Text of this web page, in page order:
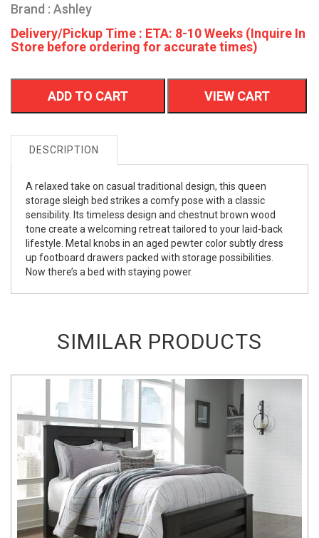
Brand : Ashley
Delivery/Pickup Time : ETA: 8-10 Weeks (Inquire In
Store before ordering for accurate times)
ADD TO CART VIEW CART
DESCRIPTION
A relaxed take on casual traditional design, this queen
storage sleigh bed strikes a comfy pose with a classic
sensibility. Its timeless design and chestnut brown wood
tone create a welcoming retreat tailored to your laid-back
lifestyle. Metal knobs in an aged pewter color subtly dress
up footboard drawers packed with storage possibilities.
Now there’s a bed with staying power.
SIMILAR PRODUCTS